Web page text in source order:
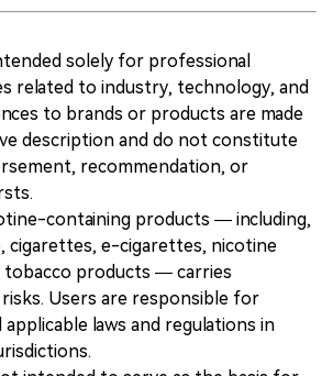
solely for professional
related to industry, technology, and
to brands or products are made
description and do not constitute
recommendation, or
containing products — including,
cigarettes, e-cigarettes, nicotine
tobacco products — carries
Users are responsible for
laws and regulations in